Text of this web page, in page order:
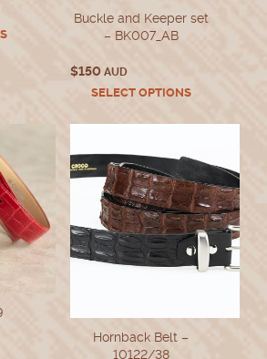
This
be
chosen
on
the
product
page
Buckle and Keeper set
– BK007_AB
$150AUD
SELECT OPTIONSThis
has
variants.
The
options
may
be
chosen
on
page
Hornback Belt –
10122/38